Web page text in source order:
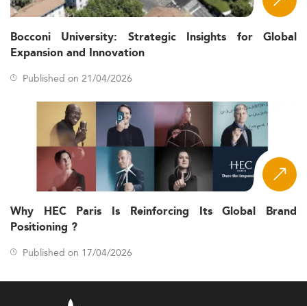
Bocconi University: Strategic Insights for Global
Expansion and Innovation
Published on 21/04/2026
Why HEC Paris Is Reinforcing Its Global Brand
Positioning ?
Published on 17/04/2026